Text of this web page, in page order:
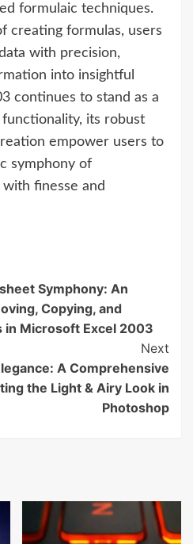
formulaic techniques.
creating formulas, users
with precision,
into insightful
continues to stand as a
its robust
empower users to
symphony of
finesse and
Symphony: An
Copying, and
in Microsoft Excel 2003
Next
A Comprehensive
the Light & Airy Look in
Photoshop